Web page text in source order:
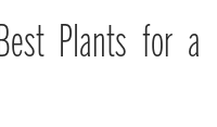
Plants for a